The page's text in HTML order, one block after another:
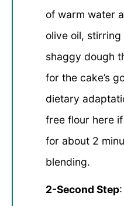
of warm water
olive oil,
shaggy dough
for the cake’s
dietary
free flour here
for about 2
blending.
2-Second Step